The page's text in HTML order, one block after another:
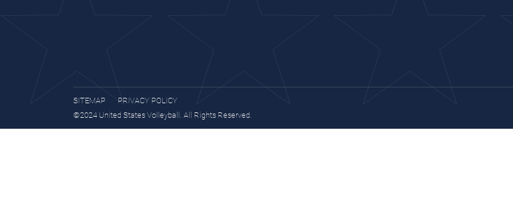
SITEMAP
PRIVACY POLICY
©2024 United States Volleyball. All Rights Reserved.